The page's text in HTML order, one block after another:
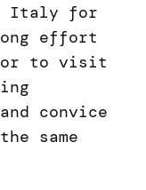
Italy for
effort
to visit
convice
same